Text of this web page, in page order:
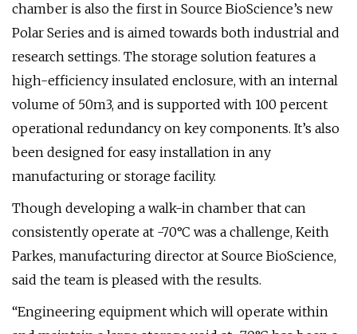
chamber is also the first in Source BioScience’s new
Polar Series and is aimed towards both industrial and
research settings. The storage solution features a
high-efficiency insulated enclosure, with an internal
volume of 50m3, and is supported with 100 percent
operational redundancy on key components. It’s also
been designed for easy installation in any
manufacturing or storage facility.
Though developing a walk-in chamber that can
consistently operate at -70°C was a challenge, Keith
Parkes, manufacturing director at Source BioScience,
said the team is pleased with the results.
“Engineering equipment which will operate within